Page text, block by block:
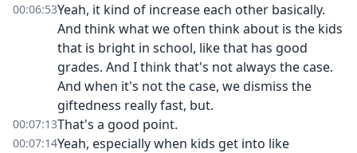
00:06:53Yeah, it kind of increase each other basically.
And think what we often think about is the kids
that is bright in school, like that has good
grades. And I think that's not always the case.
And when it's not the case, we dismiss the
giftedness really fast, but.
00:07:13That's a good point.
00:07:14Yeah, especially when kids get into like